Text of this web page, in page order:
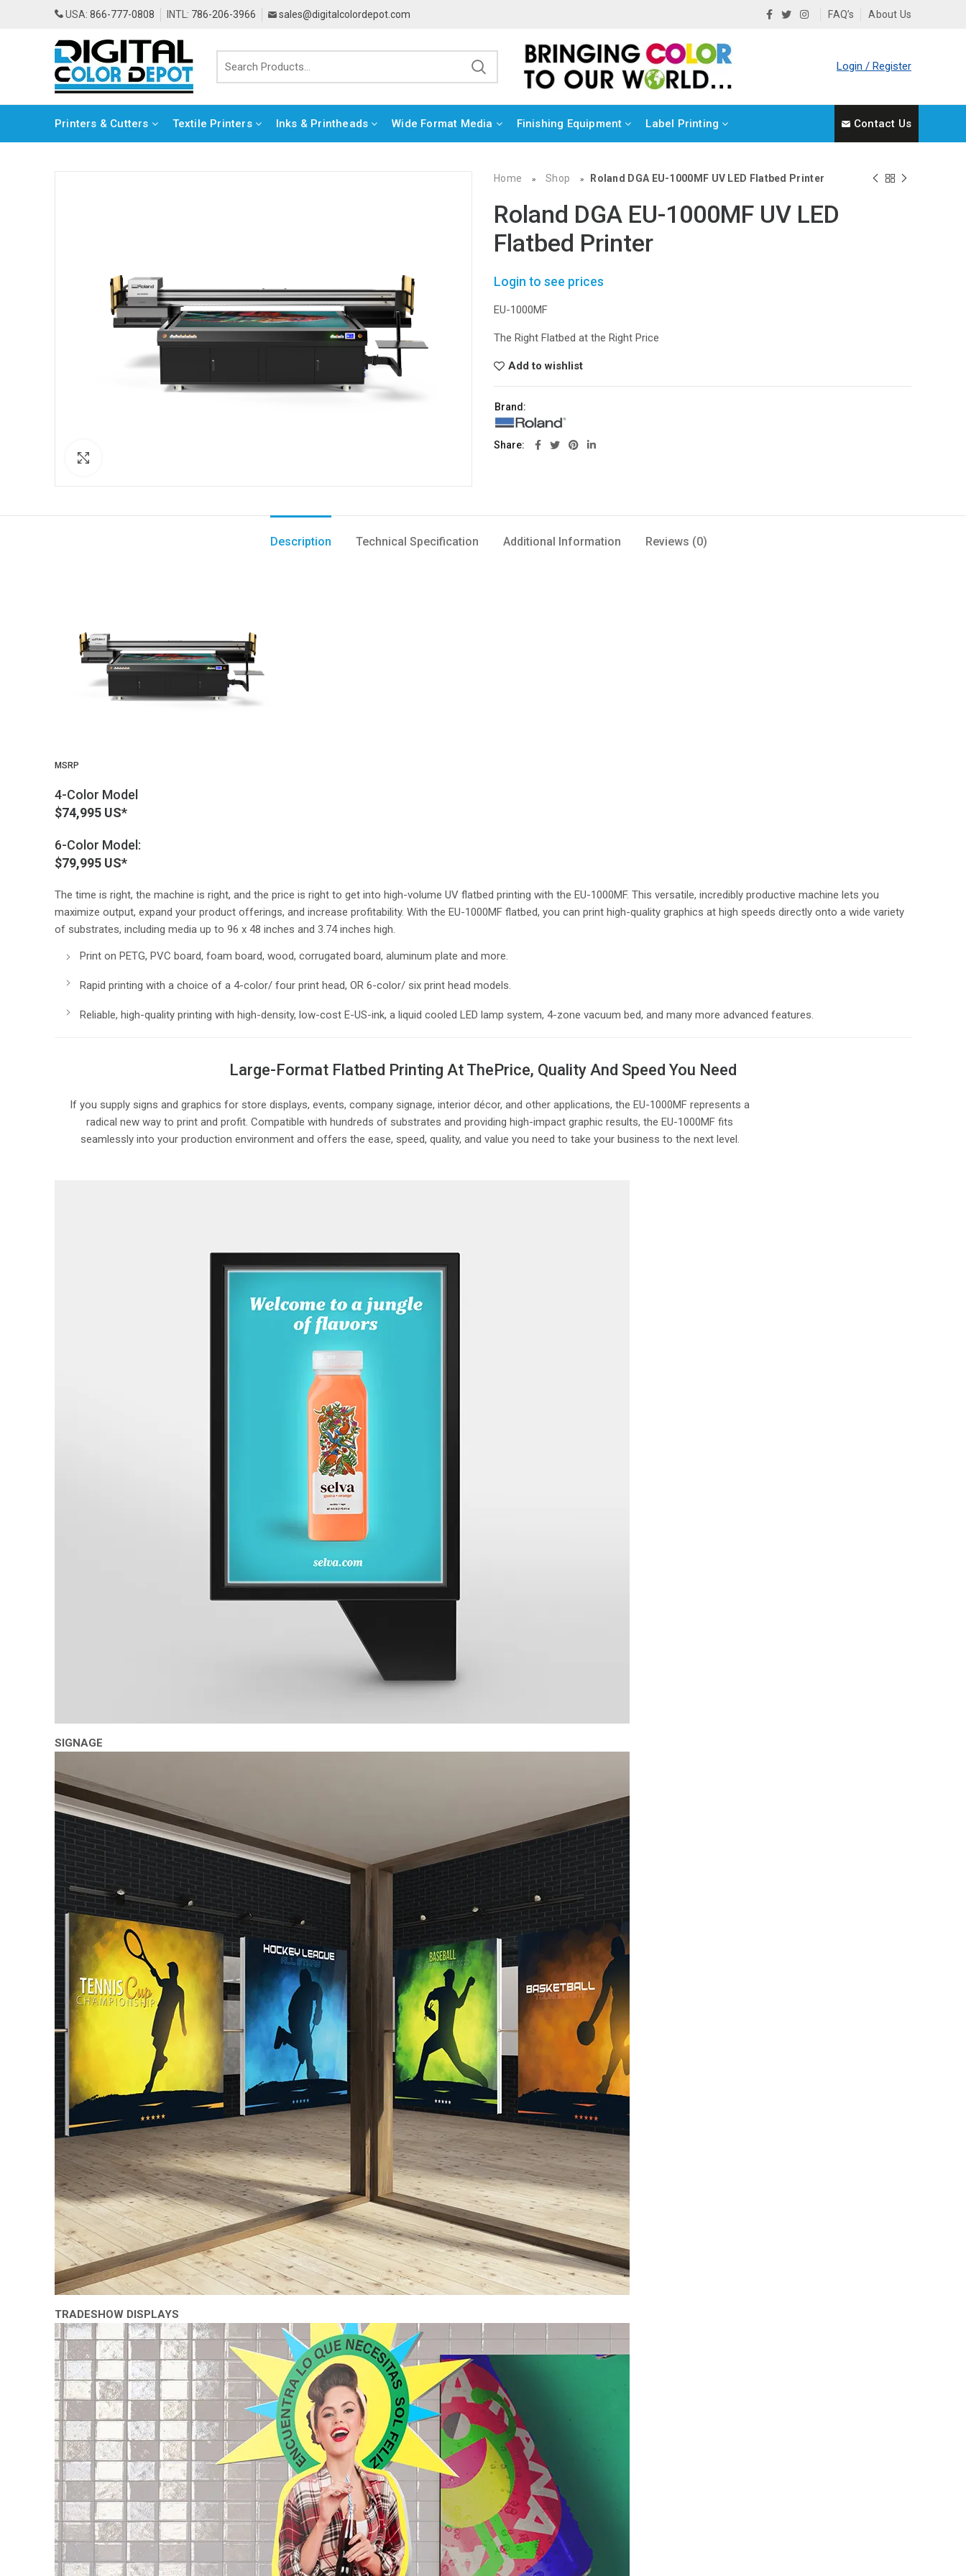
USA: 866-777-0808 INTL: 786-206-3966 sales@digitalcolordepot.com FAQ’s About Us
Login / Register
Printers & Cutters Textile Printers Inks & Printheads Wide Format Media Finishing Equipment Label Printing Contact Us
Home » Shop » Roland DGA EU-1000MF UV LED Flatbed Printer
Roland DGA EU-1000MF UV LED
Flatbed Printer
Login to see prices
EU-1000MF
The Right Flatbed at the Right Price
Add to wishlist
Brand:
Share
Description Technical Specification Additional Information Reviews (0)
MSRP
4-Color Model
$74,995 US*
6-Color Model:
$79,995 US*
The time is right, the machine is right, and the price is right to get into high-volume UV flatbed printing with the EU-1000MF. This versatile, incredibly productive machine lets you
maximize output, expand your product offerings, and increase profitability. With the EU-1000MF flatbed, you can print high-quality graphics at high speeds directly onto a wide variety
of substrates, including media up to 96 x 48 inches and 3.74 inches high.
Print on PETG, PVC board, foam board, wood, corrugated board, aluminum plate and more.
Rapid printing with a choice of a 4-color/ four print head, OR 6-color/ six print head models.
Reliable, high-quality printing with high-density, low-cost E-US-ink, a liquid cooled LED lamp system, 4-zone vacuum bed, and many more advanced features.
Large-Format Flatbed Printing At ThePrice, Quality And Speed You Need
If you supply signs and graphics for store displays, events, company signage, interior décor, and other applications, the EU-1000MF represents a
radical new way to print and profit. Compatible with hundreds of substrates and providing high-impact graphic results, the EU-1000MF fits
seamlessly into your production environment and offers the ease, speed, quality, and value you need to take your business to the next level.
SIGNAGE
TRADESHOW DISPLAYS